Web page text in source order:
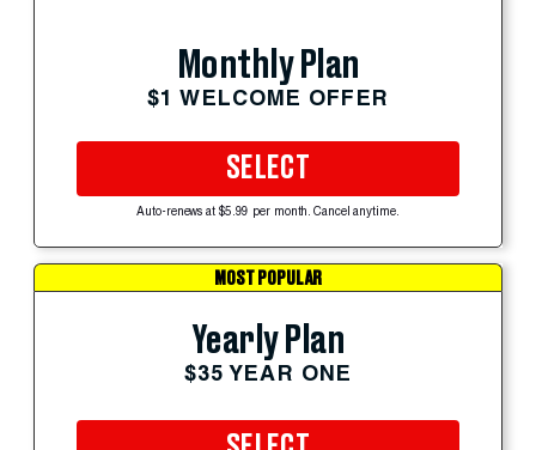
Monthly Plan
$1 WELCOME OFFER
SELECT
Auto-renews at $5.99 per month. Cancel anytime.
MOST POPULAR
Yearly Plan
$35 YEAR ONE